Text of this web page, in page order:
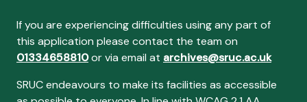
If you are experiencing difficulties using any part of
this application please contact the team on
01334658810or via email at archives@sruc.ac.uk
SRUC endeavours to make its facilities as accessible